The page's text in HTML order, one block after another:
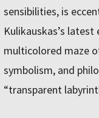
sensibilities, is
Kulikauskas’s latest
multicolored maze
symbolism, and
“transparent